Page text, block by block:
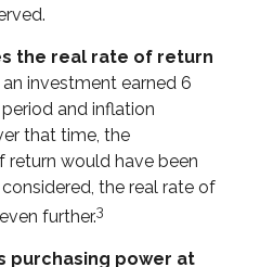
the real rate of return
an investment earned 6
and inflation
that time, the
return would have been
the real rate of
further.3
purchasing power at